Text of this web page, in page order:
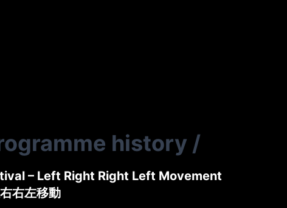
history /
– Left Right Right Left Movement
右左移動